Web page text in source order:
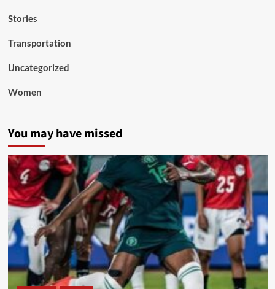
Stories
Transportation
Uncategorized
Women
You may have missed